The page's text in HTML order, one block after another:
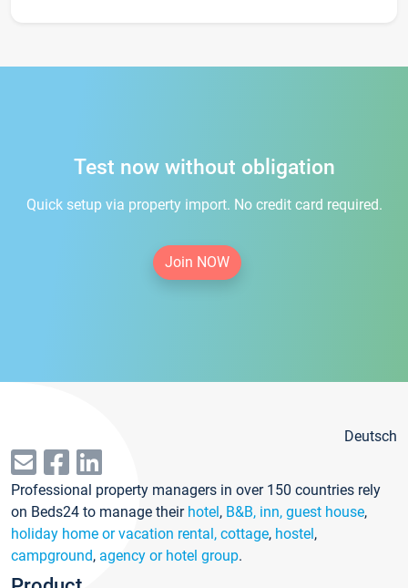
Test now without obligation
Quick setup via property import. No credit card required.
Join NOW
Deutsch
Professional property managers in over 150 countries rely
on Beds24 to manage their hotel, B&B, inn, guest house,
holiday home or vacation rental, cottage, hostel,
campground, agency or hotel group.